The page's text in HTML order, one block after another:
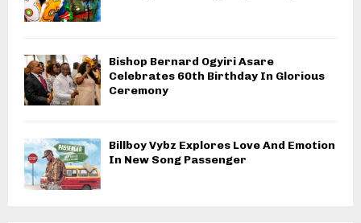
Bishop Bernard Ogyiri Asare
Celebrates 60th Birthday In Glorious
Ceremony
Billboy Vybz Explores Love And Emotion
In New Song Passenger